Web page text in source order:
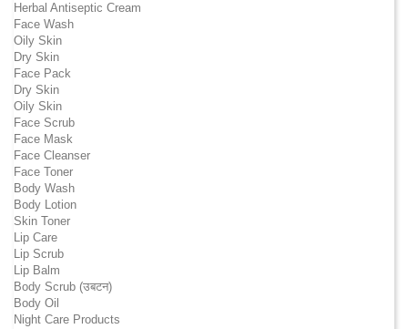
Herbal Antiseptic Cream
Face Wash
Oily Skin
Dry Skin
Face Pack
Dry Skin
Oily Skin
Face Scrub
Face Mask
Face Cleanser
Face Toner
Body Wash
Body Lotion
Skin Toner
Lip Care
Lip Scrub
Lip Balm
Body Scrub (उबटन)
Body Oil
Night Care Products